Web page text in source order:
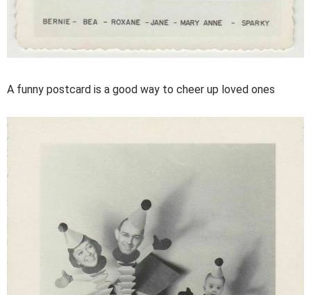
A funny postcard is a good way to cheer up loved ones